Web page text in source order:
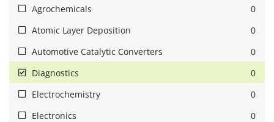
Agrochemicals
0
Atomic Layer Deposition
0
Automotive Catalytic Converters
0
Diagnostics
0
Electrochemistry
0
Electronics
0